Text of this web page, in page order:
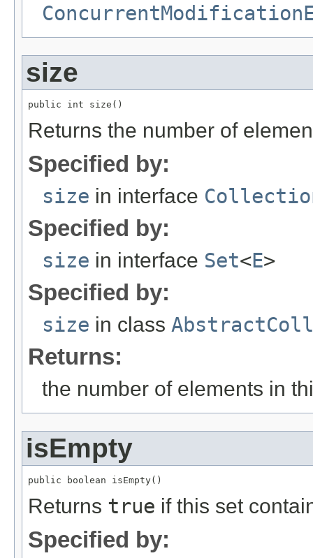
size
public int size()
Returns the number of
Specified by:
size in interface
Specified by:
size in interface Set<E>
Specified by:
size in class
Returns:
the number of elements in
isEmpty
public boolean isEmpty()
Returns true if this set
Specified by: